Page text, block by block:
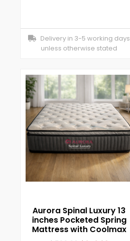
Delivery in 3-5 working days
unless otherwise stated
Aurora Spinal Luxury 13
inches Pocketed Spring
Mattress with Coolmax